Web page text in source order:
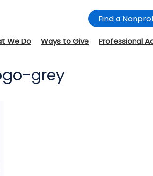
Find a
We Do Ways to Give Professional
grey